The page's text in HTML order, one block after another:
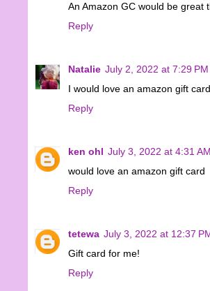
An Amazon GC would be great
Reply
Natalie July 2, 2022 at 7:29 PM
I would love an amazon gift
Reply
ken ohl July 3, 2022 at 4:31 AM
would love an amazon gift card
Reply
tetewa July 3, 2022 at 12:37
Gift card for me!
Reply